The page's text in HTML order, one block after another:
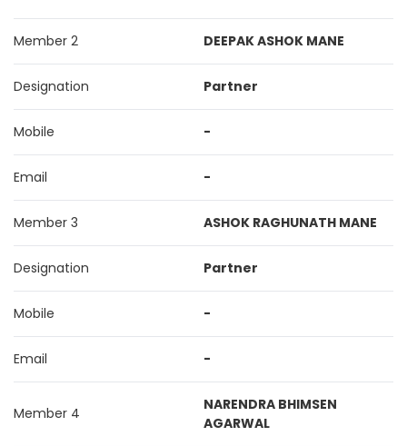
Member 2 DEEPAK ASHOK MANE
Designation Partner
Mobile -
Email -
Member 3 ASHOK RAGHUNATH MANE
Designation Partner
Mobile -
Email -
Member 4
NARENDRA BHIMSEN
AGARWAL